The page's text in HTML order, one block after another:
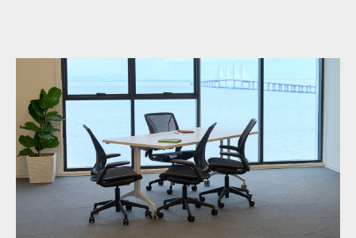
SIGN IN
SIGN IN WITH SSO
Forgot your password
Select
Region
Have a Reference Code?
ENTER